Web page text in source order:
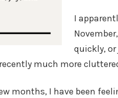
I
quickly,
much more
months, I have been